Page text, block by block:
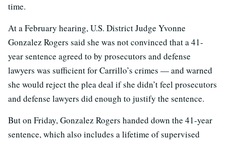
time.
At a February hearing, U.S. District Judge Yvonne
Gonzalez Rogers said she was not convinced that a 41-
year sentence agreed to by prosecutors and defense
lawyers was sufficient for Carrillo’s crimes — and warned
she would reject the plea deal if she didn’t feel prosecutors
and defense lawyers did enough to justify the sentence.
But on Friday, Gonzalez Rogers handed down the 41-year
sentence, which also includes a lifetime of supervised